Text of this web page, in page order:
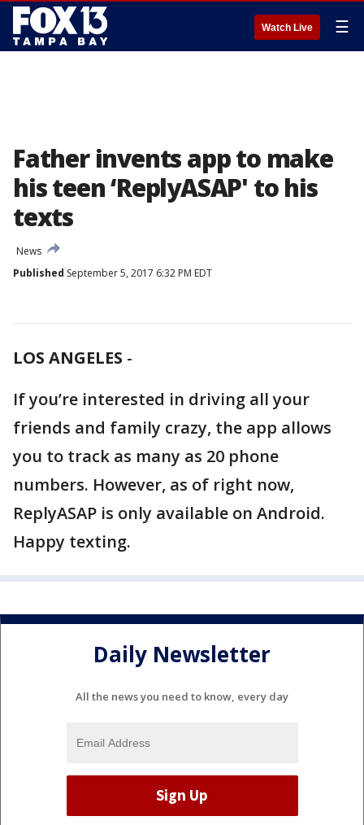
Watch Live ☰
Father invents app to make
his teen ‘ReplyASAP' to his
texts
News
Published September 5, 2017 6:32 PM EDT
LOS ANGELES -
If you’re interested in driving all your
friends and family crazy, the app allows
you to track as many as 20 phone
numbers. However, as of right now,
ReplyASAP is only available on Android.
Happy texting.
Daily Newsletter
All the news you need to know, every day